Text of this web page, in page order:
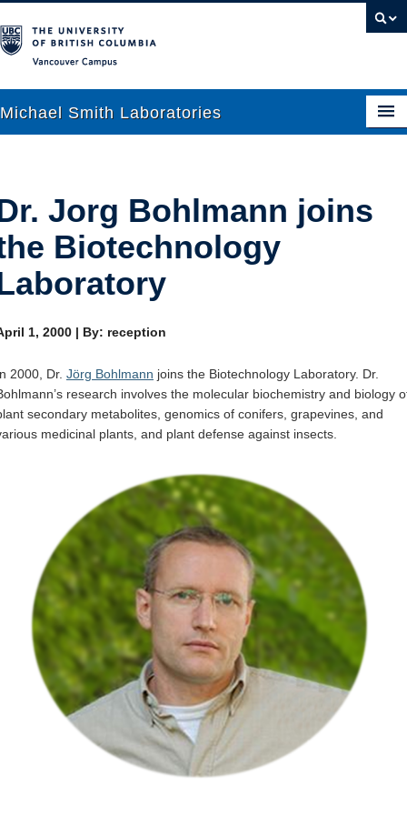
Michael Smith Laboratories
Graduate Students
Outreach
Internal
Jorg Bohlmann joins
Biotechnology
1, 2000 | By: reception
2000, Dr. Jörg Bohlmann joins the Biotechnology Laboratory. Dr.
research involves the molecular biochemistry and biology
secondary metabolites, genomics of conifers, grapevines, and
medicinal plants, and plant defense against insects.